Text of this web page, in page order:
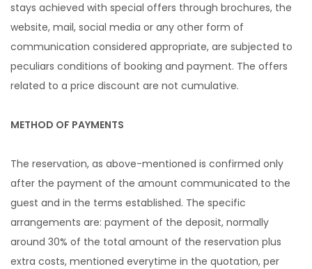
stays achieved with special offers through brochures, the
website, mail, social media or any other form of
communication considered appropriate, are subjected to
peculiars conditions of booking and payment. The offers
related to a price discount are not cumulative.
METHOD OF PAYMENTS
The reservation, as above-mentioned is confirmed only
after the payment of the amount communicated to the
guest and in the terms established. The specific
arrangements are: payment of the deposit, normally
around 30% of the total amount of the reservation plus
extra costs, mentioned everytime in the quotation, per